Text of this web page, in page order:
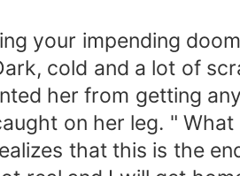
your impending
cold and a lot of
her from getting
on her leg. "
that this is the